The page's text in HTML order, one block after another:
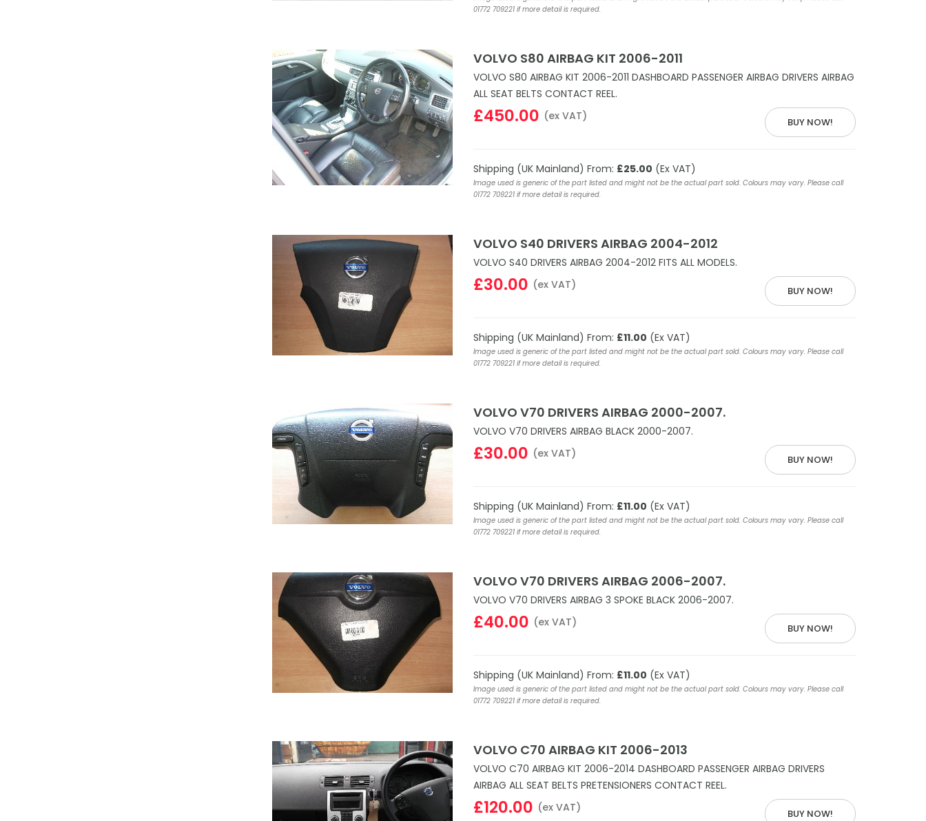
01772 709221 if more detail is required.
VOLVO S80 AIRBAG KIT 2006-2011
VOLVO S80 AIRBAG KIT 2006-2011 DASHBOARD PASSENGER AIRBAG DRIVERS AIRBAG
ALL SEAT BELTS CONTACT REEL.
BUY NOW!
£450.00 (ex VAT)
Shipping (UK Mainland) From: £25.00 (Ex VAT)
Image used is generic of the part listed and might not be the actual part sold. Colours may vary. Please call
01772 709221 if more detail is required.
VOLVO S40 DRIVERS AIRBAG 2004-2012
VOLVO S40 DRIVERS AIRBAG 2004-2012 FITS ALL MODELS.
BUY NOW!
£30.00 (ex VAT)
Shipping (UK Mainland) From: £11.00 (Ex VAT)
Image used is generic of the part listed and might not be the actual part sold. Colours may vary. Please call
01772 709221 if more detail is required.
VOLVO V70 DRIVERS AIRBAG 2000-2007.
VOLVO V70 DRIVERS AIRBAG BLACK 2000-2007.
BUY NOW!
£30.00 (ex VAT)
Shipping (UK Mainland) From: £11.00 (Ex VAT)
Image used is generic of the part listed and might not be the actual part sold. Colours may vary. Please call
01772 709221 if more detail is required.
VOLVO V70 DRIVERS AIRBAG 2006-2007.
VOLVO V70 DRIVERS AIRBAG 3 SPOKE BLACK 2006-2007.
BUY NOW!
£40.00 (ex VAT)
Shipping (UK Mainland) From: £11.00 (Ex VAT)
Image used is generic of the part listed and might not be the actual part sold. Colours may vary. Please call
01772 709221 if more detail is required.
VOLVO C70 AIRBAG KIT 2006-2013
VOLVO C70 AIRBAG KIT 2006-2014 DASHBOARD PASSENGER AIRBAG DRIVERS
AIRBAG ALL SEAT BELTS PRETENSIONERS CONTACT REEL.
BUY NOW!
£120.00 (ex VAT)